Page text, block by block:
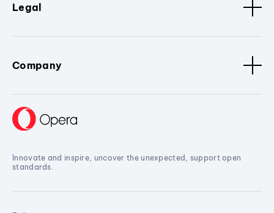
Legal
Company
Innovate and inspire, uncover the unexpected, support open
standards.